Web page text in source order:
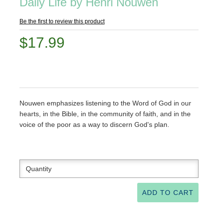
Be the first to review this product
$17.99
Nouwen emphasizes listening to the Word of God in our
hearts, in the Bible, in the community of faith, and in the
voice of the poor as a way to discern God's plan.